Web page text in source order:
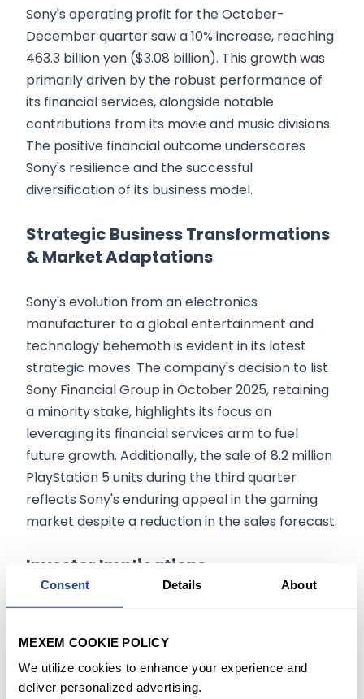
Consent Details About
MEXEM COOKIE POLICY
We utilize cookies to enhance your experience and
deliver personalized advertising.
Sony's operating profit for the October-
December quarter saw a 10% increase, reaching
463.3 billion yen ($3.08 billion). This growth was
primarily driven by the robust performance of
its financial services, alongside notable
contributions from its movie and music divisions.
The positive financial outcome underscores
Sony's resilience and the successful
diversification of its business model.
Strategic Business Transformations
& Market Adaptations
Sony's evolution from an electronics
manufacturer to a global entertainment and
technology behemoth is evident in its latest
strategic moves. The company's decision to list
Sony Financial Group in October 2025, retaining
a minority stake, highlights its focus on
leveraging its financial services arm to fuel
future growth. Additionally, the sale of 8.2 million
PlayStation 5 units during the third quarter
reflects Sony's enduring appeal in the gaming
market despite a reduction in the sales forecast.
Investor Implications
Sony's strategic adjustments, including the PS5
navigating market challenges and seizing